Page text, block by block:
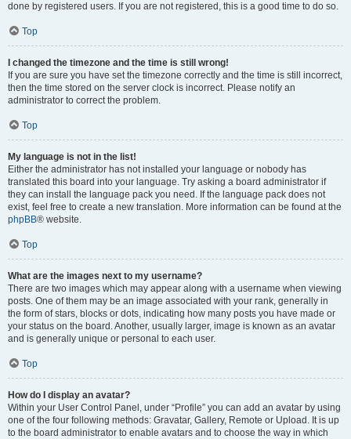
done by registered users. If you are not registered, this is a good time to do so.
Top
I changed the timezone and the time is still wrong!
If you are sure you have set the timezone correctly and the time is still incorrect,
then the time stored on the server clock is incorrect. Please notify an
administrator to correct the problem.
Top
My language is not in the list!
Either the administrator has not installed your language or nobody has
translated this board into your language. Try asking a board administrator if
they can install the language pack you need. If the language pack does not
exist, feel free to create a new translation. More information can be found at the
phpBB® website.
Top
What are the images next to my username?
There are two images which may appear along with a username when viewing
posts. One of them may be an image associated with your rank, generally in
the form of stars, blocks or dots, indicating how many posts you have made or
your status on the board. Another, usually larger, image is known as an avatar
and is generally unique or personal to each user.
Top
How do I display an avatar?
Within your User Control Panel, under “Profile” you can add an avatar by using
one of the four following methods: Gravatar, Gallery, Remote or Upload. It is up
to the board administrator to enable avatars and to choose the way in which